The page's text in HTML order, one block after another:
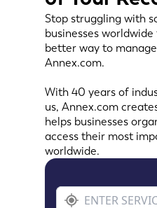
Stop struggling with
businesses
better way to
Annex.com.
With 40 years of
us, Annex.com
helps businesses
access their most
worldwide.